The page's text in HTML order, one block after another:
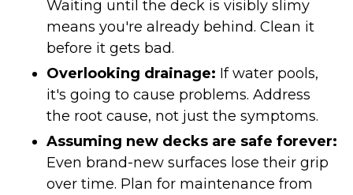
Waiting until the deck is visibly slimy
means you're already behind. Clean it
before it gets bad.
Overlooking drainage: If water pools,
it's going to cause problems. Address
the root cause, not just the symptoms.
Assuming new decks are safe forever:
Even brand-new surfaces lose their grip
over time. Plan for maintenance from